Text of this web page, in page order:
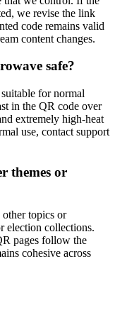
we revise the link
code remains valid
content changes.
safe?
for normal
in the QR code over
extremely high-heat
use, contact support
themes or
topics or
election collections.
pages follow the
cohesive across